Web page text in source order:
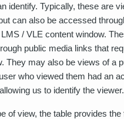
identify. Typically, these are
can also be accessed
/ VLE content window.
public media links that
They may also be views of a
who viewed them had an
us to identify the viewer.
of view, the table provides the